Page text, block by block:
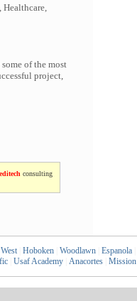
of the most
project,
consulting
Hoboken Woodlawn Espanola
Usaf Academy Anacortes Mission